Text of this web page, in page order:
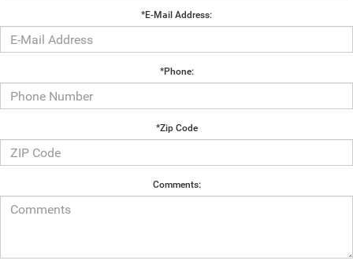
*E-Mail Address:
*Phone:
*Zip Code
Comments: